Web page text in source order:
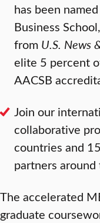
has been
Business
from U.S. News
elite 5 percent
AACSB
Join our
collaborative
countries and
partners
The accelerated
graduate